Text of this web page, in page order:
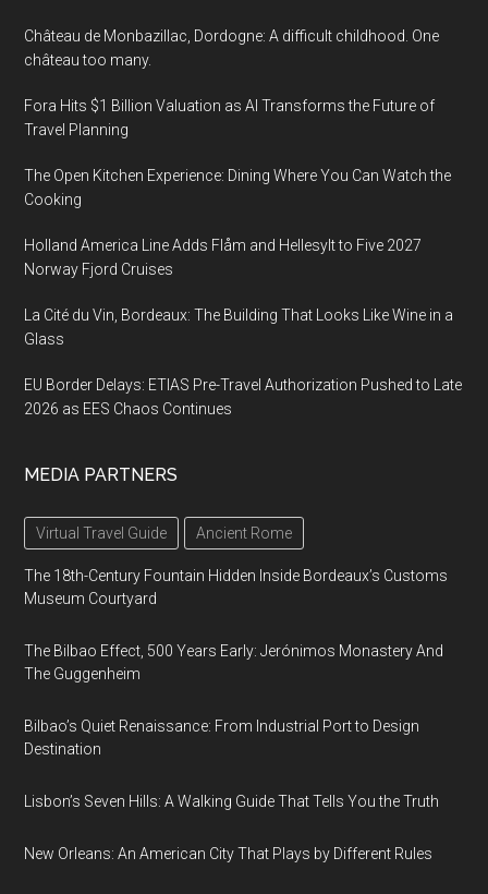
Château de Monbazillac, Dordogne: A difficult childhood. One
château too many.
Fora Hits $1 Billion Valuation as AI Transforms the Future of
Travel Planning
The Open Kitchen Experience: Dining Where You Can Watch the
Cooking
Holland America Line Adds Flåm and Hellesylt to Five 2027
Norway Fjord Cruises
La Cité du Vin, Bordeaux: The Building That Looks Like Wine in a
Glass
EU Border Delays: ETIAS Pre-Travel Authorization Pushed to Late
2026 as EES Chaos Continues
MEDIA PARTNERS
Virtual Travel Guide Ancient Rome
The 18th-Century Fountain Hidden Inside Bordeaux’s Customs
Museum Courtyard
The Bilbao Effect, 500 Years Early: Jerónimos Monastery And
The Guggenheim
Bilbao’s Quiet Renaissance: From Industrial Port to Design
Destination
Lisbon’s Seven Hills: A Walking Guide That Tells You the Truth
New Orleans: An American City That Plays by Different Rules